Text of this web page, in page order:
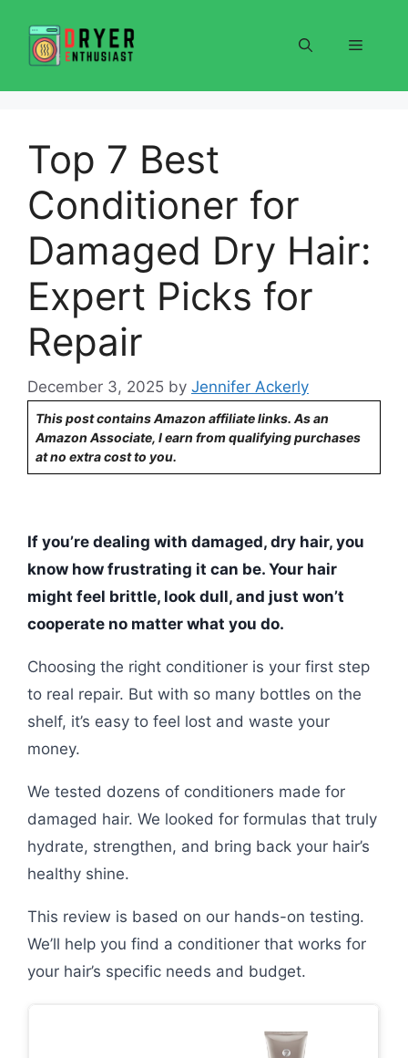
content
Menu
Top 7 Best
Conditioner for
Damaged Dry Hair:
Expert Picks for
Repair
December 3, 2025 by Jennifer Ackerly
This post contains Amazon affiliate links. As an
Amazon Associate, I earn from qualifying purchases
at no extra cost to you.
If you’re dealing with damaged, dry hair, you
know how frustrating it can be. Your hair
might feel brittle, look dull, and just won’t
cooperate no matter what you do.
Choosing the right conditioner is your first step
to real repair. But with so many bottles on the
shelf, it’s easy to feel lost and waste your
money.
We tested dozens of conditioners made for
damaged hair. We looked for formulas that truly
hydrate, strengthen, and bring back your hair’s
healthy shine.
This review is based on our hands-on testing.
We’ll help you find a conditioner that works for
your hair’s specific needs and budget.